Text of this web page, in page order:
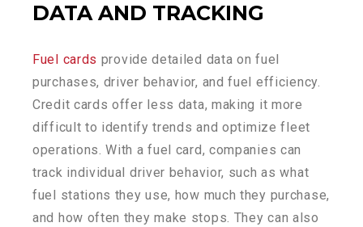
DATA AND TRACKING
Fuel cards provide detailed data on fuel
purchases, driver behavior, and fuel efficiency.
Credit cards offer less data, making it more
difficult to identify trends and optimize fleet
operations. With a fuel card, companies can
track individual driver behavior, such as what
fuel stations they use, how much they purchase,
and how often they make stops. They can also